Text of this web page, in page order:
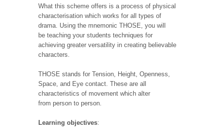
What this scheme offers is a process of physical
characterisation which works for all types of
drama. Using the mnemonic THOSE, you will
be teaching your students techniques for
achieving greater versatility in creating believable
characters.
THOSE stands for Tension, Height, Openness,
Space, and Eye contact. These are all
characteristics of movement which alter
from person to person.
Learning objectives: